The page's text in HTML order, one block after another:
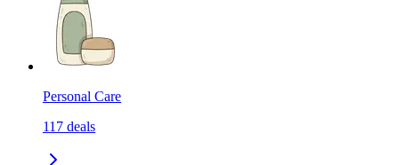
Personal Care
117 deals